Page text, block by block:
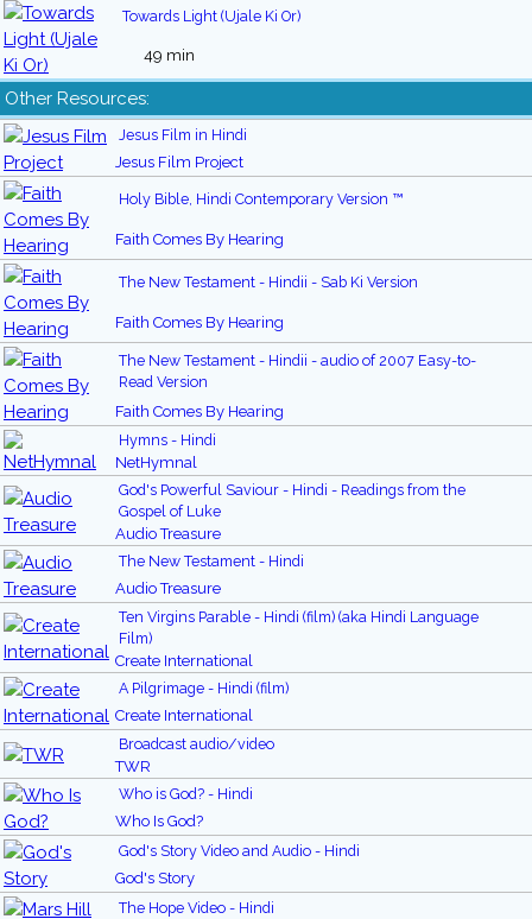
Towards Light (Ujale Ki Or)
49 min
Other Resources:
Jesus Film in Hindi
Jesus Film Project
Holy Bible, Hindi Contemporary Version ™
Faith Comes By Hearing
The New Testament - Hindii - Sab Ki Version
Faith Comes By Hearing
The New Testament - Hindii - audio of 2007 Easy-to-
Read Version
Faith Comes By Hearing
Hymns - Hindi
NetHymnal
God's Powerful Saviour - Hindi - Readings from the
Gospel of Luke
Audio Treasure
The New Testament - Hindi
Audio Treasure
Ten Virgins Parable - Hindi (film) (aka Hindi Language
Film)
Create International
A Pilgrimage - Hindi (film)
Create International
Broadcast audio/video
TWR
Who is God? - Hindi
Who Is God?
God's Story Video and Audio - Hindi
God's Story
The Hope Video - Hindi